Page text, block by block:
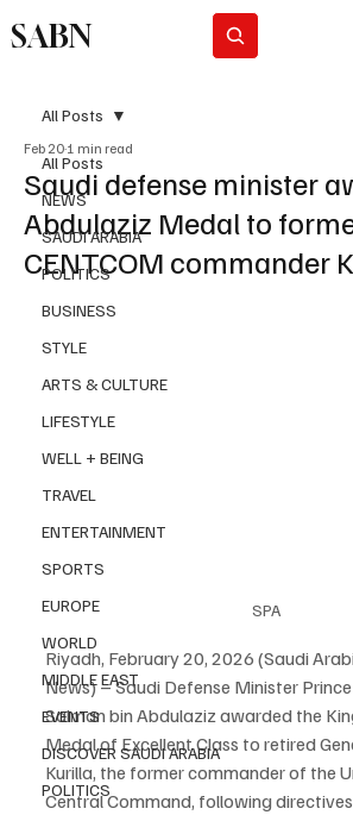
SABN
All Posts
NEWS
SAUDI ARABIA
POLITICS
BUSINESS
STYLE
ARTS & CULTURE
LIFESTYLE
WELL + BEING
TRAVEL
ENTERTAINMENT
SPORTS
EUROPE
WORLD
MIDDLE EAST
EVENTS
DISCOVER SAUDI ARABIA
POLITICS
All Posts
Saudi defense minister
Abdulaziz Medal to
CENTCOM commander
Feb 20 1 min read
SPA
Riyadh, February 20, 2026 (Saudi
News) – Saudi Defense Minister
Salman bin Abdulaziz awarded the
Medal of Excellent Class to retired
Kurilla, the former commander of the
Central Command, following